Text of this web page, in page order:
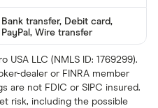
Bank transfer, Debit card,
PayPal, Wire transfer
USA LLC (NMLS ID: 1769299).
dealer or FINRA member
are not FDIC or SIPC insured.
risk, including the possible